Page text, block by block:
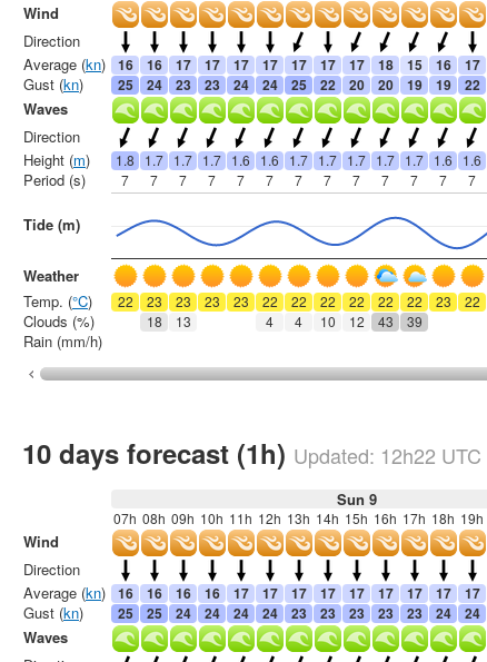
16 16 17 17 17 17 17 17 17 18 15 16 17
25
24 23 23 24 24 25 22 20 20 19 19 22
1.8 1.7 1.7 1.7 1.6 1.6 1.7 1.7 1.7 1.7 1.7 1.6 1.6
7
7 7 7 7 7 7 7 7 7 7 7 7
22 23 23 23 23 22 22 22 22 22 22 23 22
18
13 4 4 10 12 43 39
Wind
Direction
Average (kn)
Gust (kn)
Waves
Direction
Height (m)
Period (s)
Tide (m)
Weather
Temp. (°C)
Clouds (%)
Rain (mm/h)
10 days forecast (1h) Updated: 12h22 UTC
Sun 9
07h 08h 09h 10h 11h 12h 13h 14h 15h 16h 17h 18h 19h
16 16 16 16 17 17 17 17 17 17 17 17 17
25
25 24 24 24 24 23 23 23 23 23 24 24
Wind
Direction
Average (kn)
Gust (kn)
Waves